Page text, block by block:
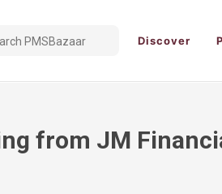
Discover
from JM